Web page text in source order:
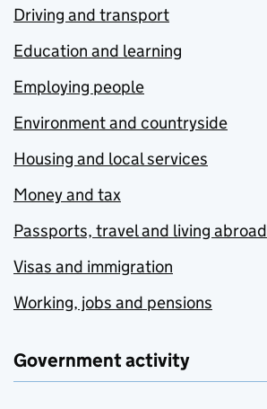
Driving and transport
Education and learning
Employing people
Environment and countryside
Housing and local services
Money and tax
Passports, travel and living abroad
Visas and immigration
Working, jobs and pensions
Government activity